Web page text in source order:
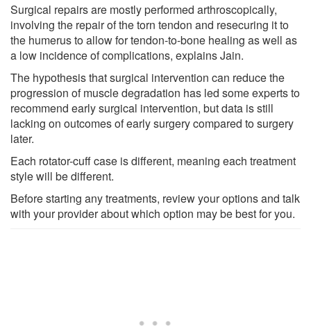
Surgical repairs are mostly performed arthroscopically,
involving the repair of the torn tendon and resecuring it to
the humerus to allow for tendon-to-bone healing as well as
a low incidence of complications, explains Jain.
The hypothesis that surgical intervention can reduce the
progression of muscle degradation has led some experts to
recommend early surgical intervention, but data is still
lacking on outcomes of early surgery compared to surgery
later.
Each rotator-cuff case is different, meaning each treatment
style will be different.
Before starting any treatments, review your options and talk
with your provider about which option may be best for you.